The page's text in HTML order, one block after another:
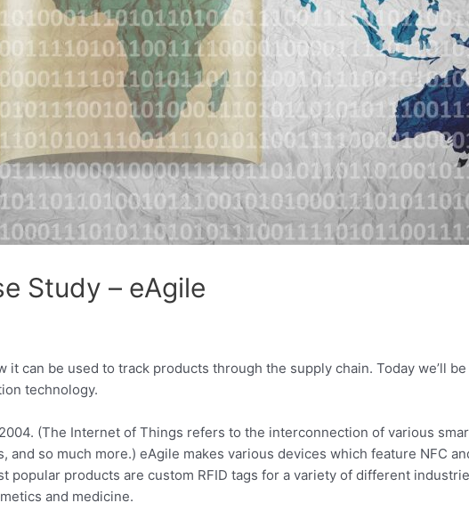
Study – eAgile
can be used to track products through the supply chain. Today we’ll
technology.
(The Internet of Things refers to the interconnection of various
so much more.) eAgile makes various devices which feature NFC
products are custom RFID tags for a variety of different
and medicine.